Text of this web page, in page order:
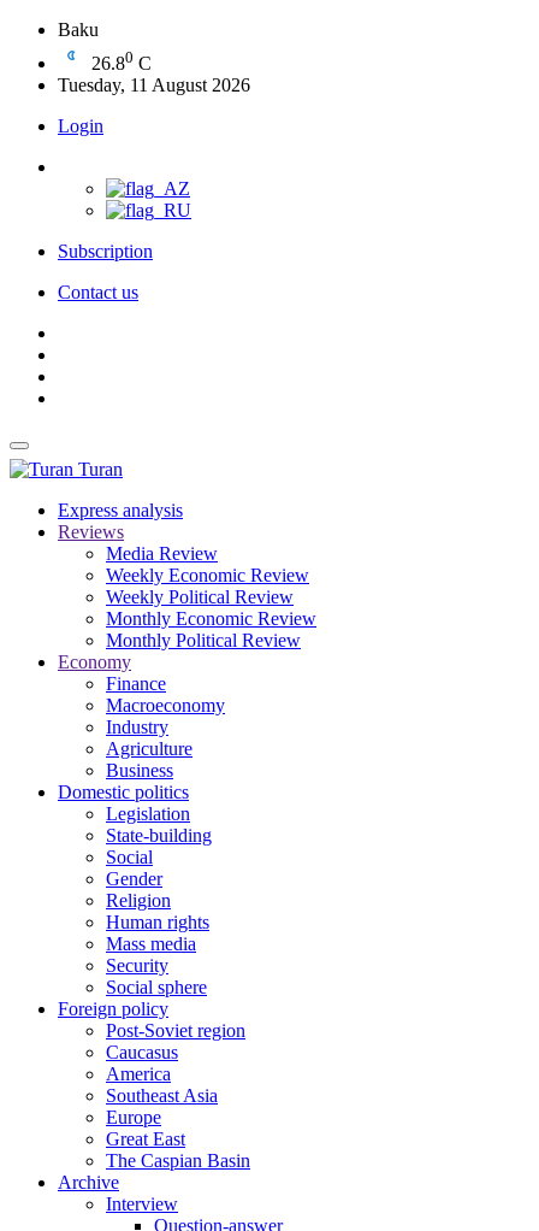
Baku
26.80 C
Tuesday, 11 August 2026
Login
Subscription
Contact us
Turan
Express analysis
Reviews
Media Review
Weekly Economic Review
Weekly Political Review
Monthly Economic Review
Monthly Political Review
Economy
Finance
Macroeconomy
Industry
Agriculture
Business
Domestic politics
Legislation
State-building
Social
Gender
Religion
Human rights
Mass media
Security
Social sphere
Foreign policy
Post-Soviet region
Caucasus
America
Southeast Asia
Europe
Great East
The Caspian Basin
Archive
Interview
Question-answer